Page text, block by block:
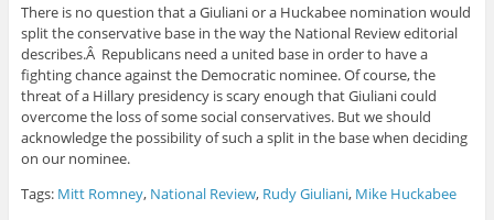
There is no question that a Giuliani or a Huckabee nomination would
split the conservative base in the way the National Review editorial
describes.Â Republicans need a united base in order to have a
fighting chance against the Democratic nominee. Of course, the
threat of a Hillary presidency is scary enough that Giuliani could
overcome the loss of some social conservatives. But we should
acknowledge the possibility of such a split in the base when deciding
on our nominee.
Tags: Mitt Romney, National Review, Rudy Giuliani, Mike Huckabee